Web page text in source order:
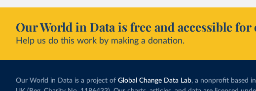
Our World in Data is free and accessible for
Help us do this work by making a donation.
Our World in Data is a project of Global Change Data Lab, a nonprofit based